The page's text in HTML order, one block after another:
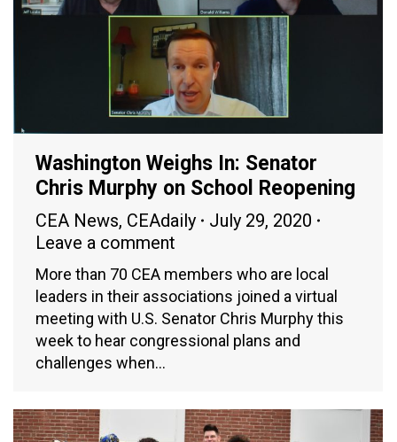
Washington Weighs In: Senator
Chris Murphy on School Reopening
CEA News, CEAdaily
July 29, 2020
Leave a comment
More than 70 CEA members who are local
leaders in their associations joined a virtual
meeting with U.S. Senator Chris Murphy this
week to hear congressional plans and
challenges when…